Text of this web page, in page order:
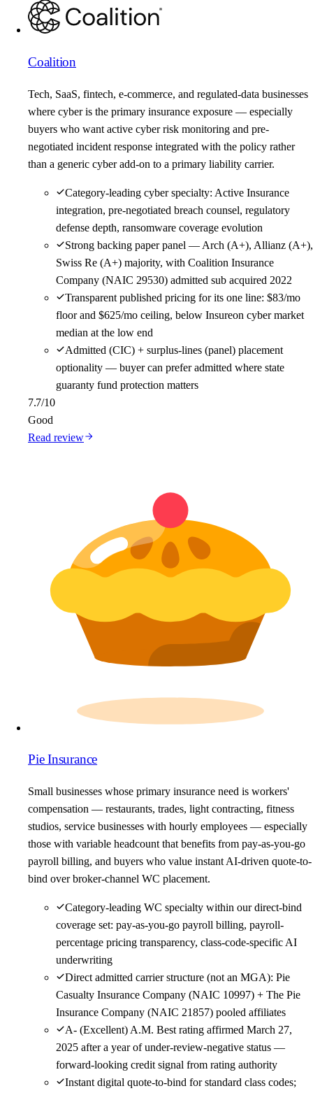
Coalition
Tech, SaaS, fintech, e-commerce, and regulated-data businesses
where cyber is the primary insurance exposure — especially
buyers who want active cyber risk monitoring and pre-
negotiated incident response integrated with the policy rather
than a generic cyber add-on to a primary liability carrier.
Category-leading cyber specialty: Active Insurance
integration, pre-negotiated breach counsel, regulatory
defense depth, ransomware coverage evolution
Strong backing paper panel — Arch (A+), Allianz (A+),
Swiss Re (A+) majority, with Coalition Insurance
Company (NAIC 29530) admitted sub acquired 2022
Transparent published pricing for its one line: $83/mo
floor and $625/mo ceiling, below Insureon cyber market
median at the low end
Admitted (CIC) + surplus-lines (panel) placement
optionality — buyer can prefer admitted where state
guaranty fund protection matters
7.7/10
Good
Read review
Pie Insurance
Small businesses whose primary insurance need is workers'
compensation — restaurants, trades, light contracting, fitness
studios, service businesses with hourly employees — especially
those with variable headcount that benefits from pay-as-you-go
payroll billing, and buyers who value instant AI-driven quote-to-
bind over broker-channel WC placement.
Category-leading WC specialty within our direct-bind
coverage set: pay-as-you-go payroll billing, payroll-
percentage pricing transparency, class-code-specific AI
underwriting
Direct admitted carrier structure (not an MGA): Pie
Casualty Insurance Company (NAIC 10997) + The Pie
Insurance Company (NAIC 21857) pooled affiliates
A- (Excellent) A.M. Best rating affirmed March 27,
2025 after a year of under-review-negative status —
forward-looking credit signal from rating authority
Instant digital quote-to-bind for standard class codes;